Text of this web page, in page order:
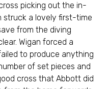
picking out the in-
struck a lovely first-time
from the diving
Wigan forced a
to produce anything
of set pieces and
cross that Abbott did